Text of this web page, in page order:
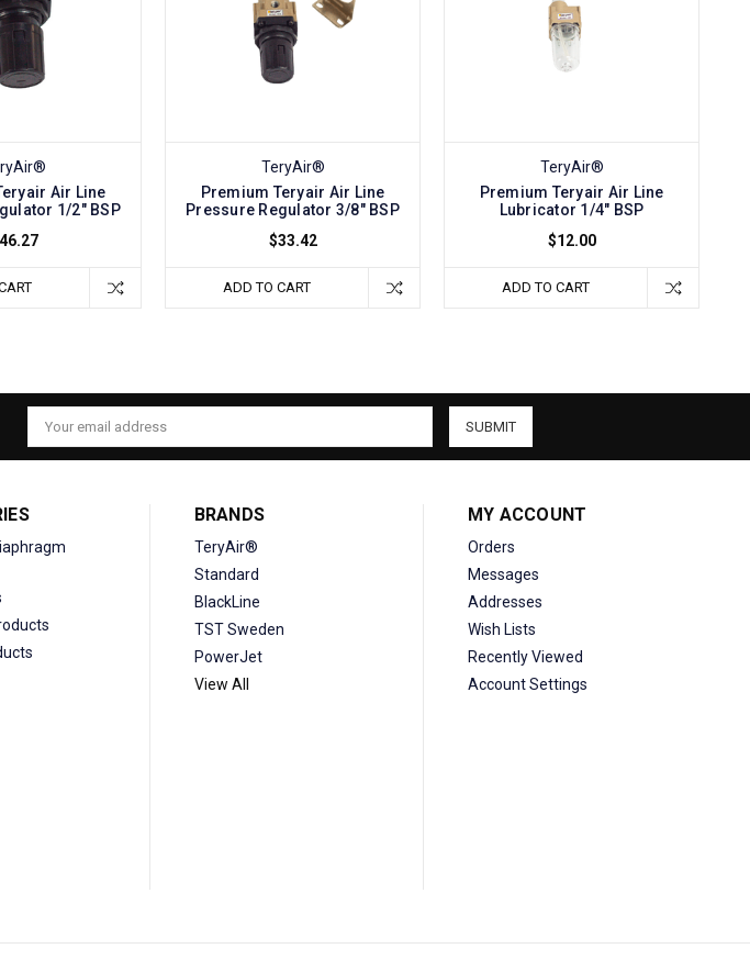
Air Line
1/2" BSP
TeryAir®
Premium Teryair Air Line
Pressure Regulator 3/8" BSP
$33.42
ADD TO CART
TeryAir®
Premium Teryair Air Line
Lubricator 1/4" BSP
$12.00
ADD TO CART
Email
Address
BRANDS
TeryAir®
Standard
BlackLine
TST Sweden
PowerJet
View All
MY ACCOUNT
Orders
Messages
Addresses
Wish Lists
Recently Viewed
Account Settings